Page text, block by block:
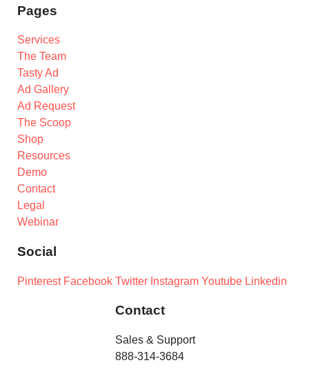
Pages
Services
The Team
Tasty Ad
Ad Gallery
Ad Request
The Scoop
Shop
Resources
Demo
Contact
Legal
Webinar
Social
Pinterest Facebook Twitter Instagram Youtube Linkedin
Contact
Sales & Support
888-314-3684